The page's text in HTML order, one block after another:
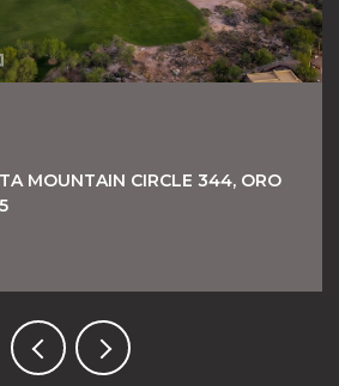
MOUNTAIN CIRCLE 344, ORO